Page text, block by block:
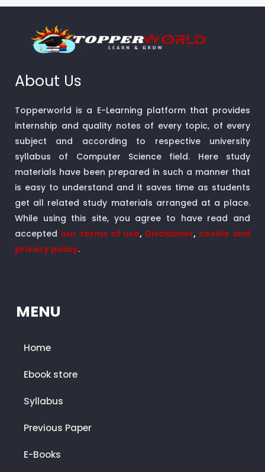
About Us
Topperworld is a E-Learning platform that provides
internship and quality notes of every topic, of every
subject and according to respective university
syllabus of Computer Science field. Here study
materials have been prepared in such a manner that
is easy to understand and it saves time as students
get all related study materials arranged at a place.
While using this site, you agree to have read and
accepted our terms of use, Disclaimer, cookie and
privacy policy.
MENU
Home
Ebook store
Syllabus
Previous Paper
E-Books